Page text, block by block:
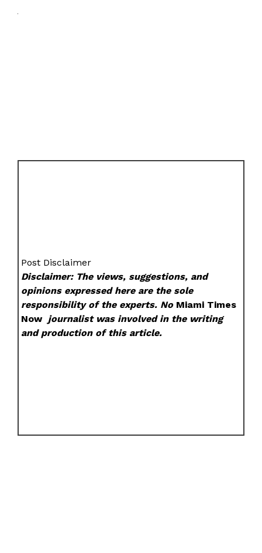
Post Disclaimer
Disclaimer: The views, suggestions, and
opinions expressed here are the sole
responsibility of the experts. No Miami Times
Now journalist was involved in the writing
and production of this article.